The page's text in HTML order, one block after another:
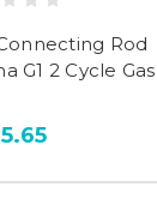
Rod
G1 2 Cycle Gas